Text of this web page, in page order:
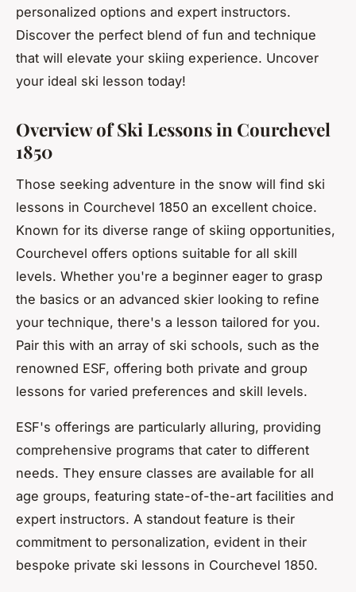
personalized options and expert instructors.
Discover the perfect blend of fun and technique
that will elevate your skiing experience. Uncover
your ideal ski lesson today!
Overview of Ski Lessons in Courchevel
1850
Those seeking adventure in the snow will find ski
lessons in Courchevel 1850 an excellent choice.
Known for its diverse range of skiing opportunities,
Courchevel offers options suitable for all skill
levels. Whether you're a beginner eager to grasp
the basics or an advanced skier looking to refine
your technique, there's a lesson tailored for you.
Pair this with an array of ski schools, such as the
renowned ESF, offering both private and group
lessons for varied preferences and skill levels.
ESF's offerings are particularly alluring, providing
comprehensive programs that cater to different
needs. They ensure classes are available for all
age groups, featuring state-of-the-art facilities and
expert instructors. A standout feature is their
commitment to personalization, evident in their
bespoke private ski lessons in Courchevel 1850.